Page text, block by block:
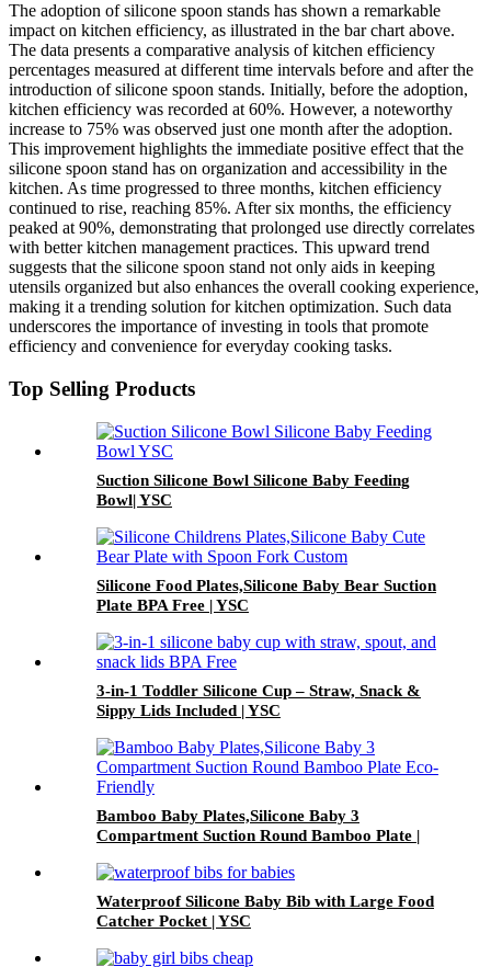
The adoption of silicone spoon stands has shown a remarkable
impact on kitchen efficiency, as illustrated in the bar chart above.
The data presents a comparative analysis of kitchen efficiency
percentages measured at different time intervals before and after the
introduction of silicone spoon stands. Initially, before the adoption,
kitchen efficiency was recorded at 60%. However, a noteworthy
increase to 75% was observed just one month after the adoption.
This improvement highlights the immediate positive effect that the
silicone spoon stand has on organization and accessibility in the
kitchen. As time progressed to three months, kitchen efficiency
continued to rise, reaching 85%. After six months, the efficiency
peaked at 90%, demonstrating that prolonged use directly correlates
with better kitchen management practices. This upward trend
suggests that the silicone spoon stand not only aids in keeping
utensils organized but also enhances the overall cooking experience,
making it a trending solution for kitchen optimization. Such data
underscores the importance of investing in tools that promote
efficiency and convenience for everyday cooking tasks.
Top Selling Products
Suction Silicone Bowl Silicone Baby Feeding
Bowl| YSC
Silicone Food Plates,Silicone Baby Bear Suction
Plate BPA Free | YSC
3-in-1 Toddler Silicone Cup – Straw, Snack &
Sippy Lids Included | YSC
Bamboo Baby Plates,Silicone Baby 3
Compartment Suction Round Bamboo Plate |
Waterproof Silicone Baby Bib with Large Food
Catcher Pocket | YSC